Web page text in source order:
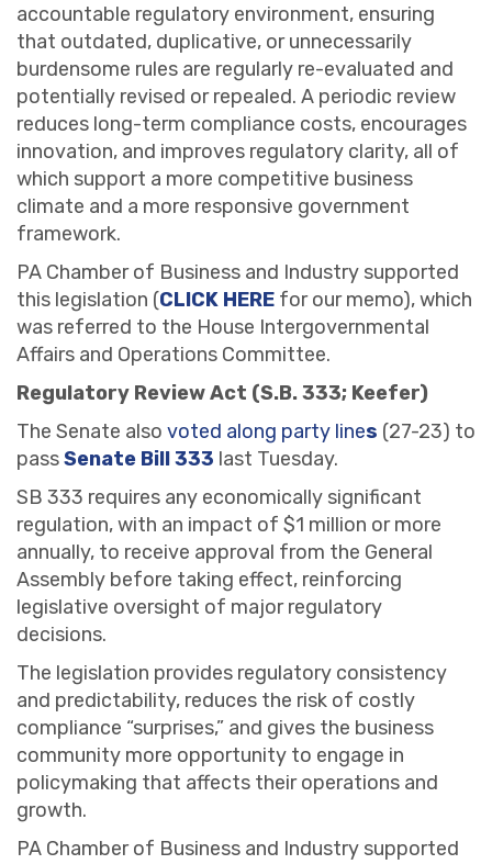
accountable regulatory environment, ensuring
that outdated, duplicative, or unnecessarily
burdensome rules are regularly re-evaluated and
potentially revised or repealed. A periodic review
reduces long-term compliance costs, encourages
innovation, and improves regulatory clarity, all of
which support a more competitive business
climate and a more responsive government
framework.
PA Chamber of Business and Industry supported
this legislation (CLICK HERE for our memo), which
was referred to the House Intergovernmental
Affairs and Operations Committee.
Regulatory Review Act (S.B. 333; Keefer)
The Senate also voted along party lines (27-23) to
passSenate Bill 333 last Tuesday.
SB 333 requires any economically significant
regulation, with an impact of $1 million or more
annually, to receive approval from the General
Assembly before taking effect, reinforcing
legislative oversight of major regulatory
decisions.
The legislation provides regulatory consistency
and predictability, reduces the risk of costly
compliance “surprises,” and gives the business
community more opportunity to engage in
policymaking that affects their operations and
growth.
PA Chamber of Business and Industry supported